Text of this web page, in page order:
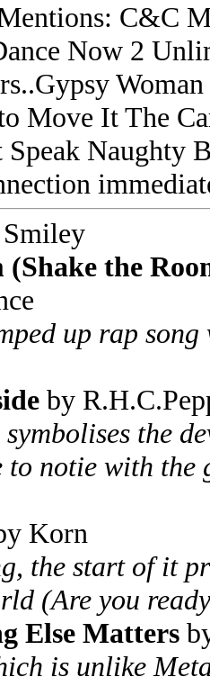
C&C
Now 2
Move It The
Naughty
(Shake the
up rap
by
symbolises the
to notie with the
Korn
the start of it
(Are you
Else Matters
is unlike